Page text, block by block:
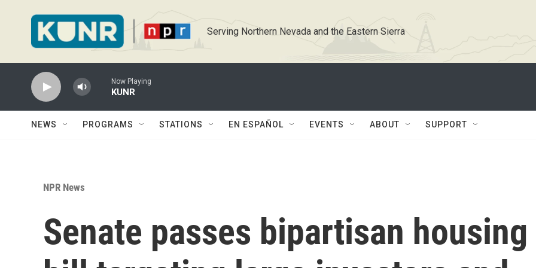
Serving Northern Nevada and the Eastern Sierra
Now Playing
KUNR
NEWS PROGRAMS STATIONS EN ESPAÑOL EVENTS ABOUT SUPPORT
NPR News
Senate passes bipartisan housing